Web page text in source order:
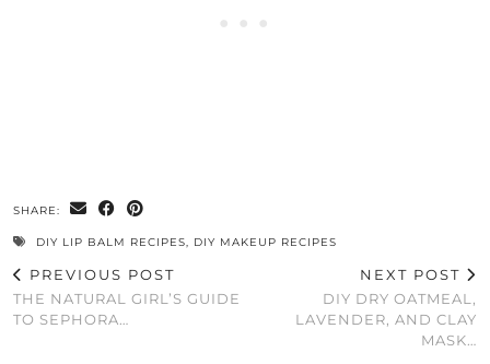
SHARE:
DIY LIP BALM RECIPES, DIY MAKEUP RECIPES
PREVIOUS POST
THE NATURAL GIRL’S GUIDE
TO SEPHORA…
NEXT POST
DIY DRY OATMEAL,
LAVENDER, AND CLAY
MASK…